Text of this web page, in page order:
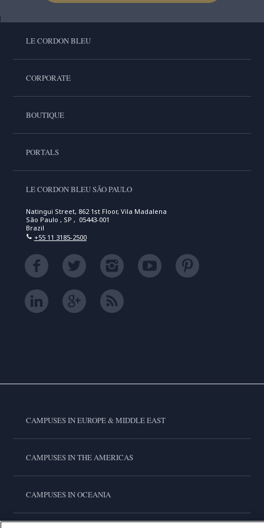
LE CORDON BLEU
CORPORATE
BOUTIQUE
PORTALS
LE CORDON BLEU SÃO PAULO
Natingui Street, 862 1st Floor, Vila Madalena
São Paulo , SP , 05443-001
Brazil
+55 11 3185-2500
CAMPUSES IN EUROPE & MIDDLE EAST
CAMPUSES IN THE AMERICAS
CAMPUSES IN OCEANIA